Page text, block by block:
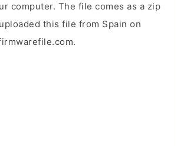
computer. The file comes as a zip
this file from Spain on